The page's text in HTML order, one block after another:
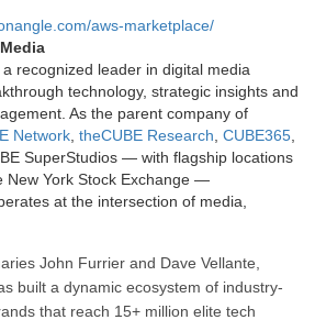
aws-marketplace/
recognized leader in digital media
technology, strategic insights and
As the parent company of
Network theCUBE Research CUBE365
SuperStudios — with flagship locations
New York Stock Exchange —
at the intersection of media,
John Furrier and Dave Vellante,
built a dynamic ecosystem of industry-
that reach 15+ million elite tech